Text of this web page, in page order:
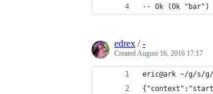
-- Ok (Ok
edrex /-
CreatedAugust 16, 2016 17:17
eric@ark ~/g/s/